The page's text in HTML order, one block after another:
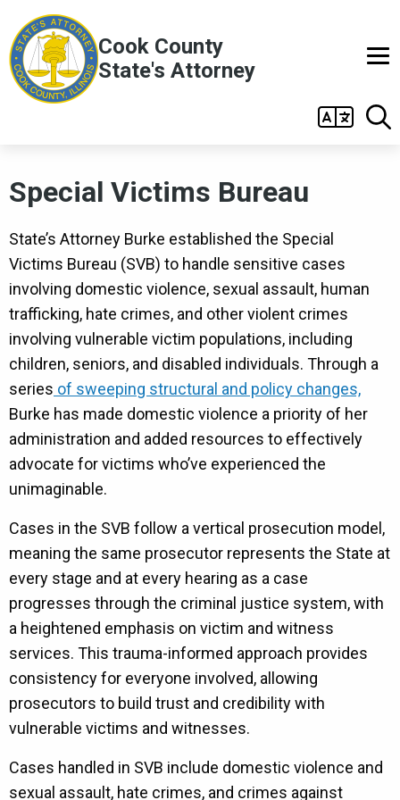
Skip to main content
Cook County
State's Attorney
Special Victims Bureau
State’s Attorney Burke established the Special
Victims Bureau (SVB) to handle sensitive cases
involving domestic violence, sexual assault, human
trafficking, hate crimes, and other violent crimes
involving vulnerable victim populations, including
children, seniors, and disabled individuals. Through a
series of sweeping structural and policy changes,
Burke has made domestic violence a priority of her
administration and added resources to effectively
advocate for victims who’ve experienced the
unimaginable.
Cases in the SVB follow a vertical prosecution model,
meaning the same prosecutor represents the State at
every stage and at every hearing as a case
progresses through the criminal justice system, with
a heightened emphasis on victim and witness
services. This trauma-informed approach provides
consistency for everyone involved, allowing
prosecutors to build trust and credibility with
vulnerable victims and witnesses.
Cases handled in SVB include domestic violence and
sexual assault, hate crimes, and crimes against